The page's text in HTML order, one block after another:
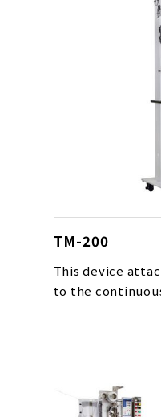
TM-200
This device
to the